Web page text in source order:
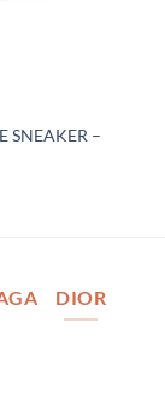
SNEAKER –
DIOR